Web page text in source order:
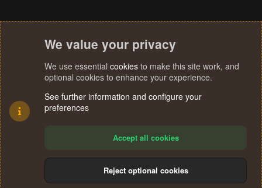
Terms and rules Privacy policy Help
S
We value your privacy
We use essential cookies to make this site work, and
optional cookies to enhance your experience.
See further information and configure your
preferences
Accept all cookies
Reject optional cookies